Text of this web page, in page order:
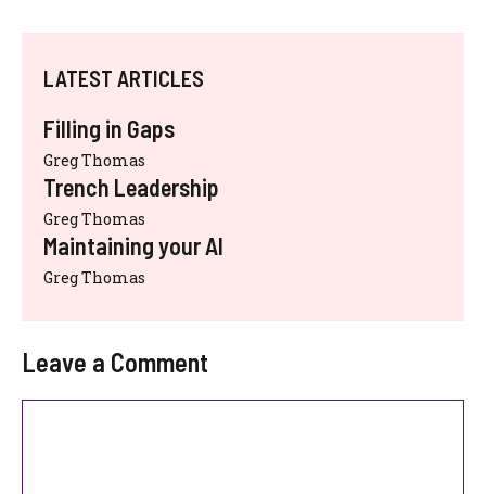
LATEST ARTICLES
Filling in Gaps
Greg Thomas
Trench Leadership
Greg Thomas
Maintaining your AI
Greg Thomas
Leave a Comment